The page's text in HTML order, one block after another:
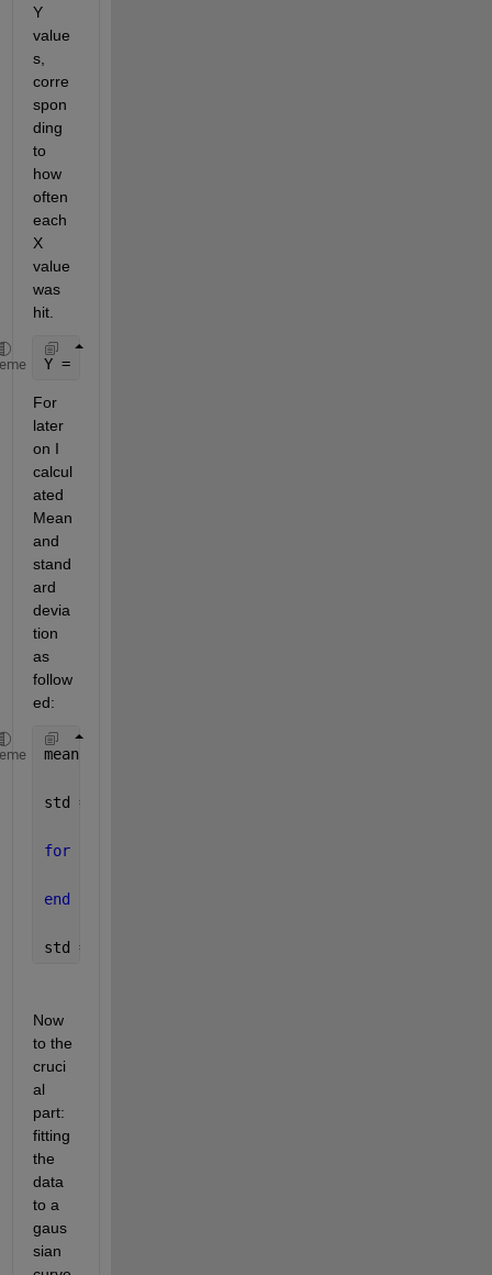
Y
value
s,
corre
spon
ding
to
how
often
each
X
value
was
hit.
Y = [1 3 1 8 5 16 18 10 6 2 1 1 0];
For
later
on I
calcul
ated
Mean
and
stand
ard
devia
tion
as
follow
ed:
mean = sum(X.*Y)/(sum(Y));
std = 0;
for
end
std = sqrt(std/(n-1));
Now
to the
cruci
al
part:
fitting
the
data
to a
gaus
sian